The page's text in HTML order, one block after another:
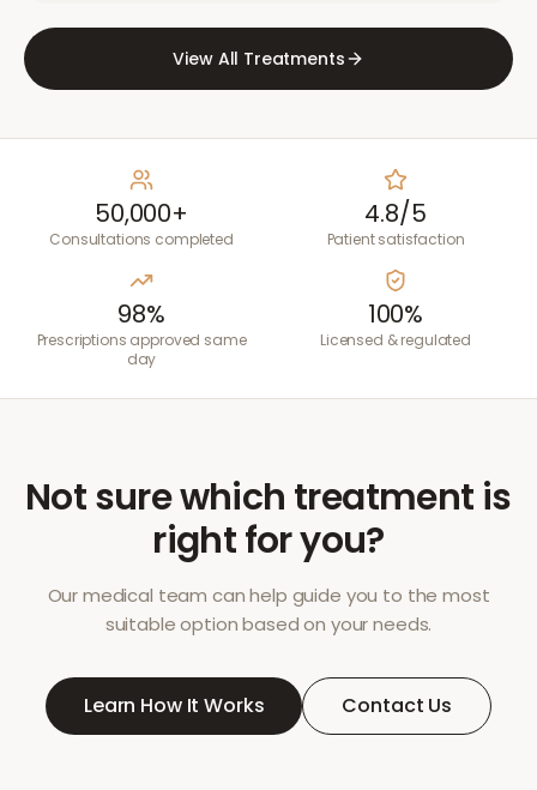
View All Treatments
50,000+
Consultations completed
4.8/5
Patient satisfaction
98%
Prescriptions approved same
day
100%
Licensed & regulated
Not sure which treatment is
right for you?
Our medical team can help guide you to the most
suitable option based on your needs.
Learn How It Works Contact Us